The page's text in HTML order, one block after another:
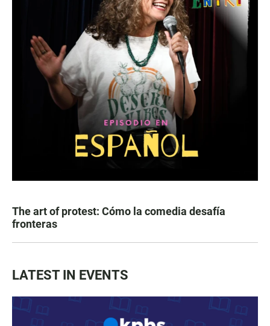
The art of protest: Cómo la comedia desafía
fronteras
LATEST IN EVENTS